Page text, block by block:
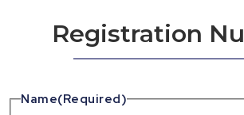
Registration
Name(Required)